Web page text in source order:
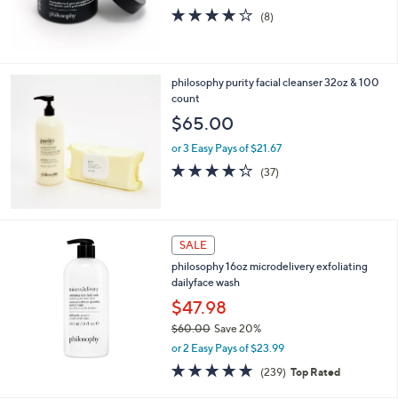
4.0
of
(8)
philosophy purity facial cleanser 32oz & 100
count
$65.00
or 3 Easy Pays of $21.67
4.2
of
(37)
SALE
philosophy 16oz microdelivery exfoliating
dailyface wash
$47.98
$60.00Save 20%
,
a
or 2 Easy Pays of $23.99
4.8
of
(239) 239
Reviews
Top Rated